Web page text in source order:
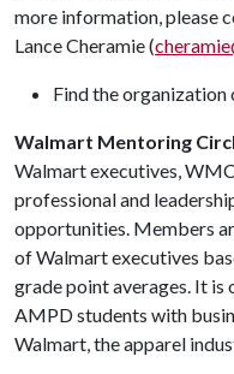
more information, please
Lance Cheramie (
Find the organization
Walmart Mentoring
Walmart executives,
professional and
opportunities. Members
of Walmart executives
grade point averages. It is
AMPD students with
Walmart, the apparel